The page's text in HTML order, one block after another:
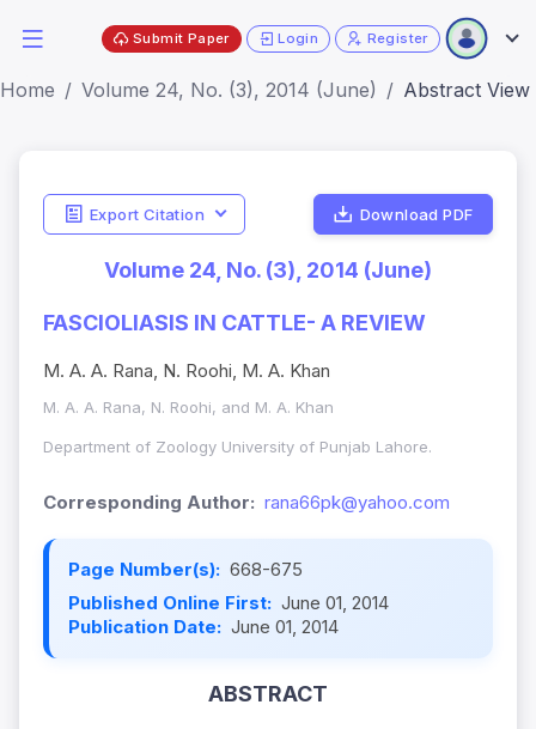
Submit Paper Login Register
Home Volume 24, No. (3), 2014 (June) Abstract View
Export Citation Download PDF
Volume 24, No. (3), 2014 (June)
FASCIOLIASIS IN CATTLE- A REVIEW
M. A. A. Rana, N. Roohi, M. A. Khan
M. A. A. Rana, N. Roohi, and M. A. Khan
Department of Zoology University of Punjab Lahore.
Corresponding Author: rana66pk@yahoo.com
Page Number(s): 668-675
Published Online First: June 01, 2014
Publication Date: June 01, 2014
ABSTRACT